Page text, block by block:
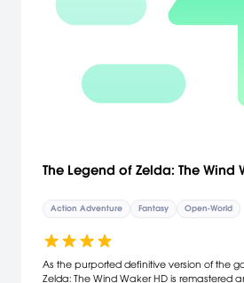
The Legend of Zelda: The Wind
Action Adventure Fantasy Open-World
As the purported definitive version of the
Zelda: The Wind Waker HD is remastered